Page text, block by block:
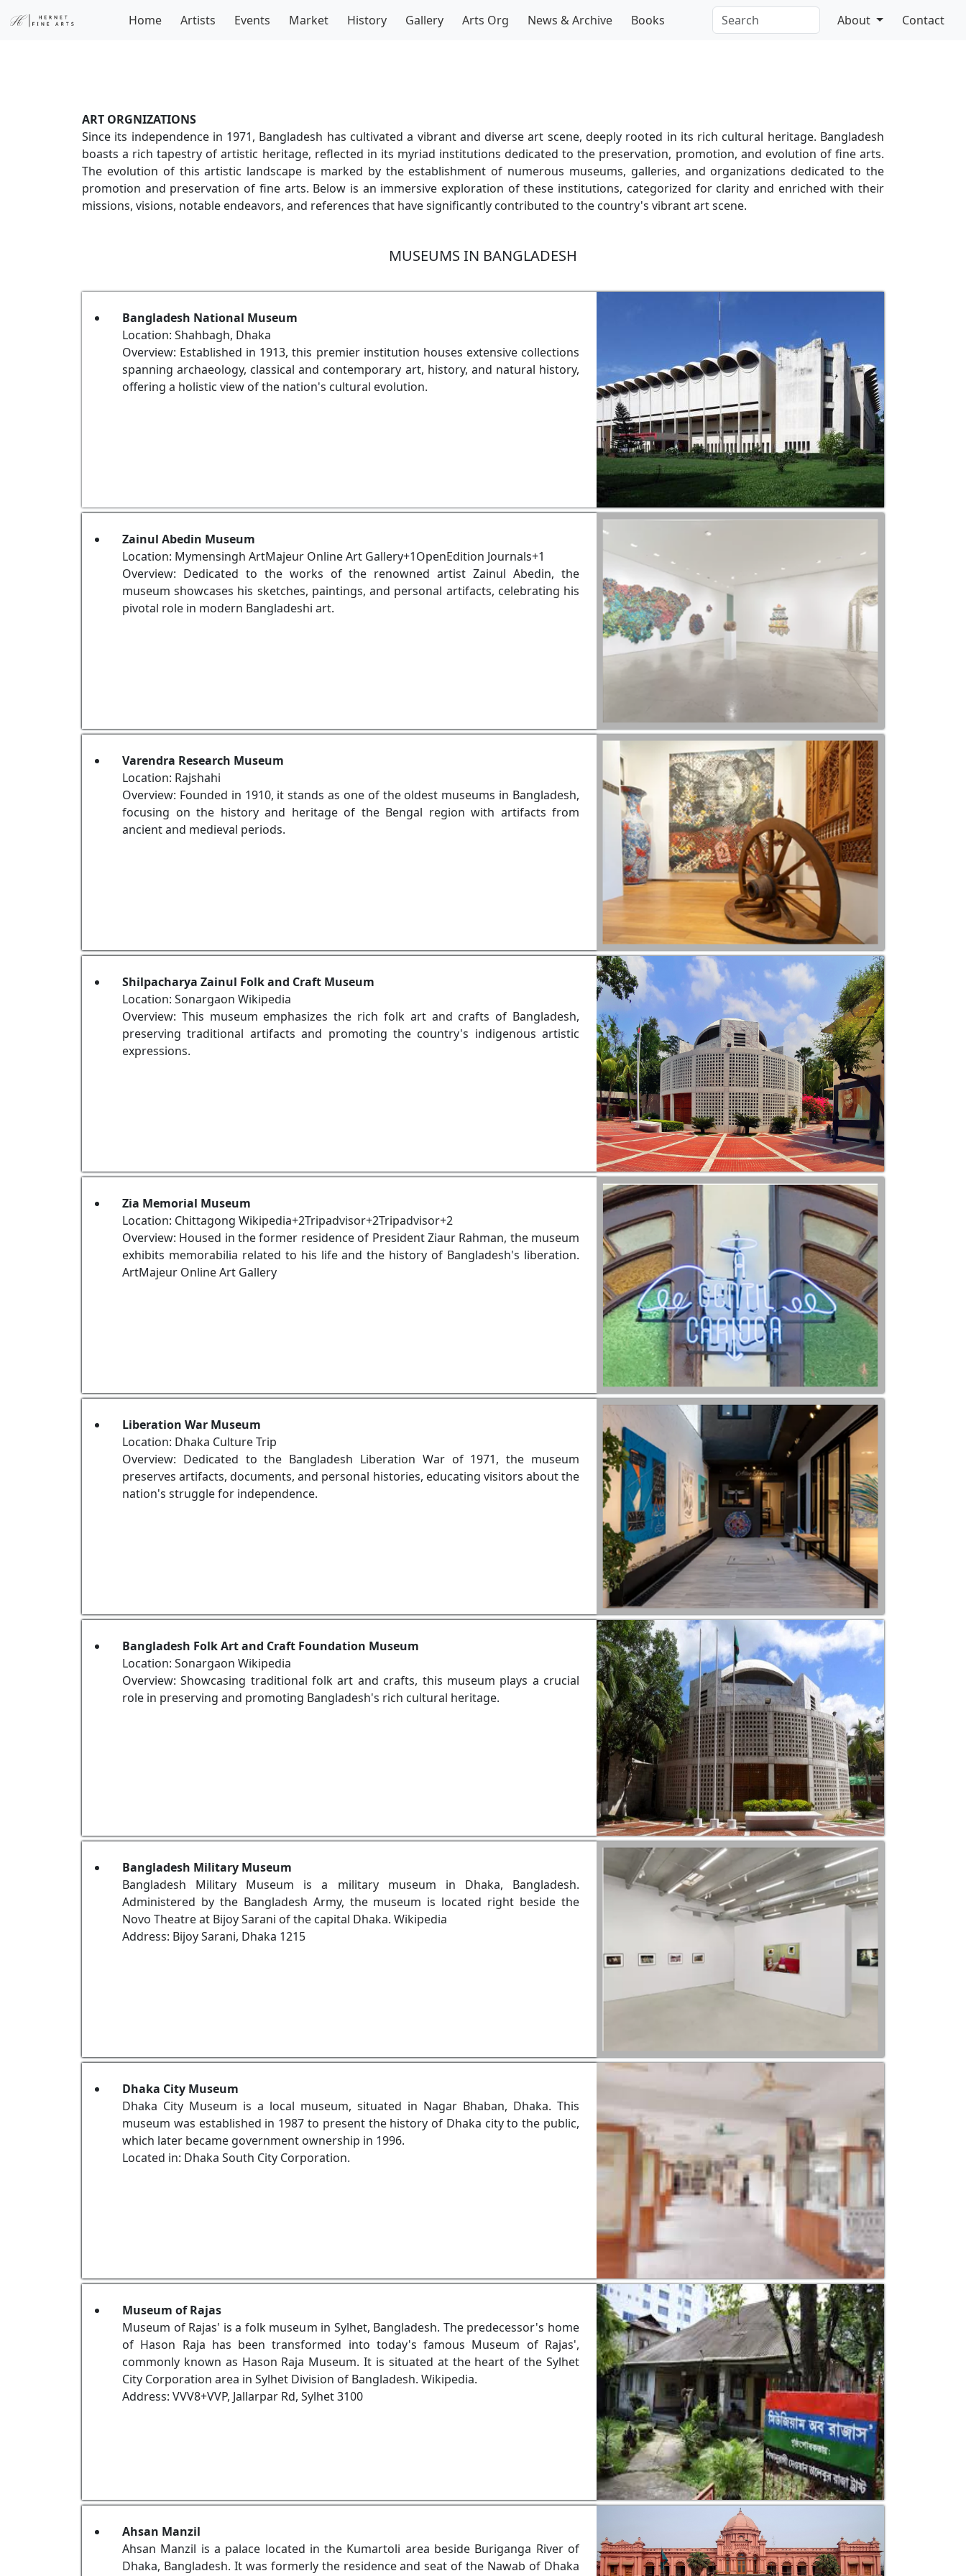
Home Artists Events Market History Gallery Arts Org News & Archive Books About Contact
ART ORGNIZATIONS
Since its independence in 1971, Bangladesh has cultivated a vibrant and diverse art scene, deeply rooted in its rich cultural heritage. Bangladesh
boasts a rich tapestry of artistic heritage, reflected in its myriad institutions dedicated to the preservation, promotion, and evolution of fine arts.
The evolution of this artistic landscape is marked by the establishment of numerous museums, galleries, and organizations dedicated to the
promotion and preservation of fine arts. Below is an immersive exploration of these institutions, categorized for clarity and enriched with their
missions, visions, notable endeavors, and references that have significantly contributed to the country's vibrant art scene.
MUSEUMS IN BANGLADESH
Bangladesh National Museum
Location: Shahbagh, Dhaka
Overview: Established in 1913, this premier institution houses extensive collections
spanning archaeology, classical and contemporary art, history, and natural history,
offering a holistic view of the nation's cultural evolution.
Zainul Abedin Museum
Location: Mymensingh ArtMajeur Online Art Gallery+1OpenEdition Journals+1
Overview: Dedicated to the works of the renowned artist Zainul Abedin, the
museum showcases his sketches, paintings, and personal artifacts, celebrating his
pivotal role in modern Bangladeshi art.
Varendra Research Museum
Location: Rajshahi
Overview: Founded in 1910, it stands as one of the oldest museums in Bangladesh,
focusing on the history and heritage of the Bengal region with artifacts from
ancient and medieval periods.
Shilpacharya Zainul Folk and Craft Museum
Location: Sonargaon Wikipedia
Overview: This museum emphasizes the rich folk art and crafts of Bangladesh,
preserving traditional artifacts and promoting the country's indigenous artistic
expressions.
Zia Memorial Museum
Location: Chittagong Wikipedia+2Tripadvisor+2Tripadvisor+2
Overview: Housed in the former residence of President Ziaur Rahman, the museum
exhibits memorabilia related to his life and the history of Bangladesh's liberation.
ArtMajeur Online Art Gallery
Liberation War Museum
Location: Dhaka Culture Trip
Overview: Dedicated to the Bangladesh Liberation War of 1971, the museum
preserves artifacts, documents, and personal histories, educating visitors about the
nation's struggle for independence.
Bangladesh Folk Art and Craft Foundation Museum
Location: Sonargaon Wikipedia
Overview: Showcasing traditional folk art and crafts, this museum plays a crucial
role in preserving and promoting Bangladesh's rich cultural heritage.
Bangladesh Military Museum
Bangladesh Military Museum is a military museum in Dhaka, Bangladesh.
Administered by the Bangladesh Army, the museum is located right beside the
Novo Theatre at Bijoy Sarani of the capital Dhaka. Wikipedia
Address: Bijoy Sarani, Dhaka 1215
Dhaka City Museum
Dhaka City Museum is a local museum, situated in Nagar Bhaban, Dhaka. This
museum was established in 1987 to present the history of Dhaka city to the public,
which later became government ownership in 1996.
Located in: Dhaka South City Corporation.
Museum of Rajas
Museum of Rajas' is a folk museum in Sylhet, Bangladesh. The predecessor's home
of Hason Raja has been transformed into today's famous Museum of Rajas',
commonly known as Hason Raja Museum. It is situated at the heart of the Sylhet
City Corporation area in Sylhet Division of Bangladesh. Wikipedia.
Address: VVV8+VVP, Jallarpar Rd, Sylhet 3100
Ahsan Manzil
Ahsan Manzil is a palace located in the Kumartoli area beside Buriganga River of
Dhaka, Bangladesh. It was formerly the residence and seat of the Nawab of Dhaka